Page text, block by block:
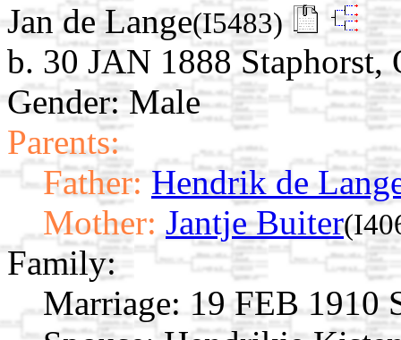
Jan de Lange(I5483)
b. 30 JAN 1888 Staphorst,
Gender: Male
Parents:
Father: Hendrik de
Mother: Jantje Buiter
Family:
Marriage: 19 FEB 1910